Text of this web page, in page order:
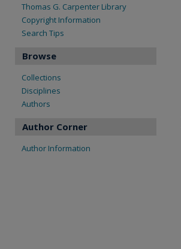
Thomas G. Carpenter Library
Copyright Information
Search Tips
Browse
Collections
Disciplines
Authors
Author Corner
Author Information